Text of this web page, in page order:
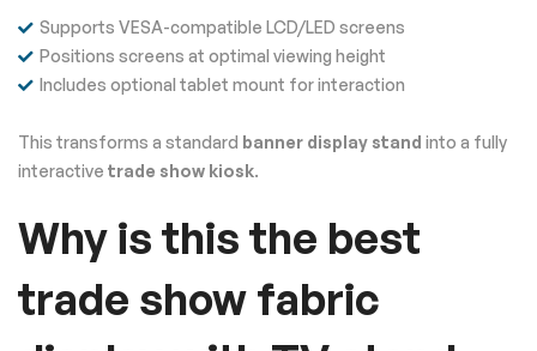
Supports VESA-compatible LCD/LED screens
Positions screens at optimal viewing height
Includes optional tablet mount for interaction
This transforms a standard banner display stand into a fully
interactive trade show kiosk.
Why is this the best
trade show fabric